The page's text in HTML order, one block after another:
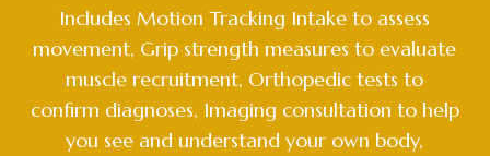
Includes Motion Tracking Intake to assess
movement, Grip strength measures to evaluate
muscle recruitment, Orthopedic tests to
confirm diagnoses, Imaging consultation to help
you see and understand your own body,